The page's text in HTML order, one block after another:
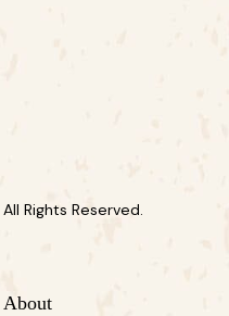
Rights Reserved.
About